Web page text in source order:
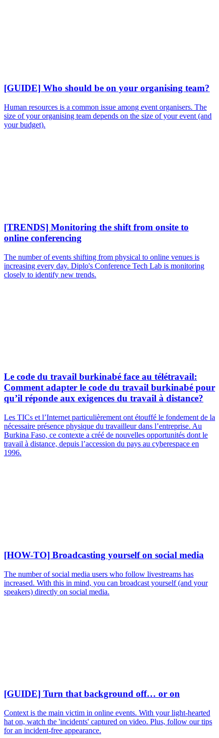
[GUIDE] Who should be on your organising team?
Human resources is a common issue among event organisers. The
size of your organising team depends on the size of your event (and
your budget).
[TRENDS] Monitoring the shift from onsite to
online conferencing
The number of events shifting from physical to online venues is
increasing every day. Diplo's Conference Tech Lab is monitoring
closely to identify new trends.
Le code du travail burkinabé face au télétravail:
Comment adapter le code du travail burkinabé pour
qu’il réponde aux exigences du travail à distance?
Les TICs et l’Internet particulièrement ont étouffé le fondement de la
nécessaire présence physique du travailleur dans l’entreprise. Au
Burkina Faso, ce contexte a créé de nouvelles opportunités dont le
travail à distance, depuis l’accession du pays au cyberespace en
1996.
[HOW-TO] Broadcasting yourself on social media
The number of social media users who follow livestreams has
increased. With this in mind, you can broadcast yourself (and your
speakers) directly on social media.
[GUIDE] Turn that background off… or on
Context is the main victim in online events. With your light-hearted
hat on, watch the 'incidents' captured on video. Plus, follow our tips
for an incident-free appearance.